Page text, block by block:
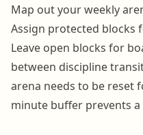
Map out your weekly
Assign protected blocks
Leave open blocks for
between discipline
arena needs to be reset
minute buffer prevents